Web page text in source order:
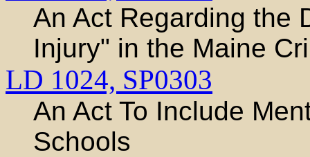
An Act Regarding the
Injury" in the Maine
LD 1024, SP0303
An Act To Include
Schools